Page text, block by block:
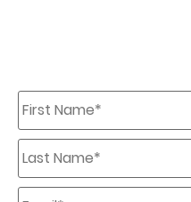
First
Name
*
Last
Name
*
Email *